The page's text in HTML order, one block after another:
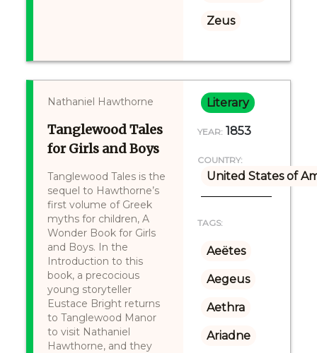
Zeus
Nathaniel Hawthorne
Tanglewood Tales
for Girls and Boys
Tanglewood Tales is the
sequel to Hawthorne’s
first volume of Greek
myths for children, A
Wonder Book for Girls
and Boys. In the
Introduction to this
book, a precocious
young storyteller
Eustace Bright returns
to Tanglewood Manor
to visit Nathaniel
Hawthorne, and they
Literary
YEAR: 1853
COUNTRY:
United States of
TAGS:
Aeëtes
Aegeus
Aethra
Ariadne